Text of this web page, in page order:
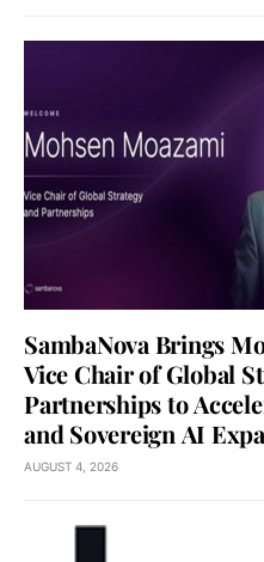
SambaNova Brings
Vice Chair of Global
Partnerships to
and Sovereign AI
AUGUST 4, 2026